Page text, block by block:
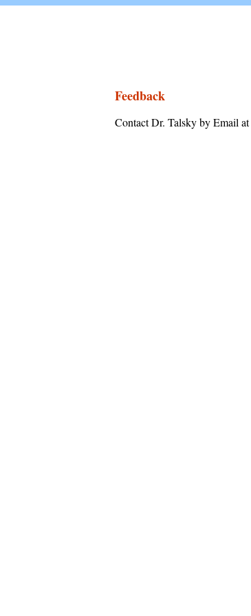
Feedback
Contact Dr. Talsky by Email at